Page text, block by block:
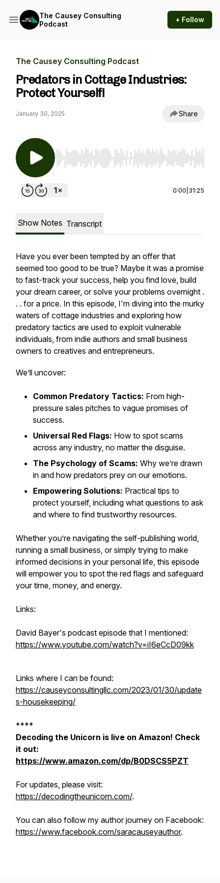
The Causey Consulting
Podcast
+ Follow
The Causey Consulting Podcast
Predators in Cottage Industries:
Protect Yourself!
January 30, 2025 Share
Use Left/Right to seek, Home/End to jump to
0:00 31:25
Show Notes Transcript
Have you ever been tempted by an offer that
seemed too good to be true? Maybe it was a promise
to fast-track your success, help you find love, build
your dream career, or solve your problems overnight .
. . for a price. In this episode, I'm diving into the murky
waters of cottage industries and exploring how
predatory tactics are used to exploit vulnerable
individuals, from indie authors and small business
owners to creatives and entrepreneurs.
We’ll uncover:
Common Predatory Tactics: From high-
pressure sales pitches to vague promises of
success.
Universal Red Flags: How to spot scams
across any industry, no matter the disguise.
The Psychology of Scams: Why we’re drawn
in and how predators prey on our emotions.
Empowering Solutions: Practical tips to
protect yourself, including what questions to ask
and where to find trustworthy resources.
Whether you’re navigating the self-publishing world,
running a small business, or simply trying to make
informed decisions in your personal life, this episode
will empower you to spot the red flags and safeguard
your time, money, and energy.
Links:
David Bayer's podcast episode that I mentioned:
https://www.youtube.com/watch?v=iI6eCcD09kk
Links where I can be found:
https://causeyconsultingllc.com/2023/01/30/update
s-housekeeping/
****
Decoding the Unicorn is live on Amazon! Check
it out:
https://www.amazon.com/dp/B0DSCS5PZT
For updates, please visit:
https://decodingtheunicorn.com/.
You can also follow my author journey on Facebook:
https://www.facebook.com/saracauseyauthor.